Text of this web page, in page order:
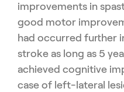
improvements in
good motor
had occurred further
stroke as long as 5
achieved cognitive
case of left-lateral